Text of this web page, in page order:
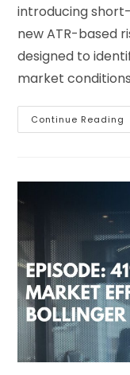
introducing
new ATR-based
designed to
market
Continue Reading